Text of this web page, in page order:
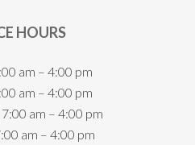
HOURS
am – 4:00 pm
am – 4:00 pm
am – 4:00 pm
am – 4:00 pm